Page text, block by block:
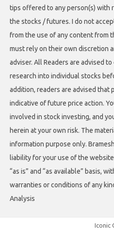
tips offered to any person(s) with
the stocks / futures. I do not
from the use of any content from
must rely on their own discretion
adviser. All Readers are advised
research into individual stocks
addition, readers are advised that
indicative of future price action.
involved in stock investing, and
herein at your own risk. The
information purpose only.
liability for your use of the
“as is” and “as available” basis,
warranties or conditions of any
Analysis
Iconic